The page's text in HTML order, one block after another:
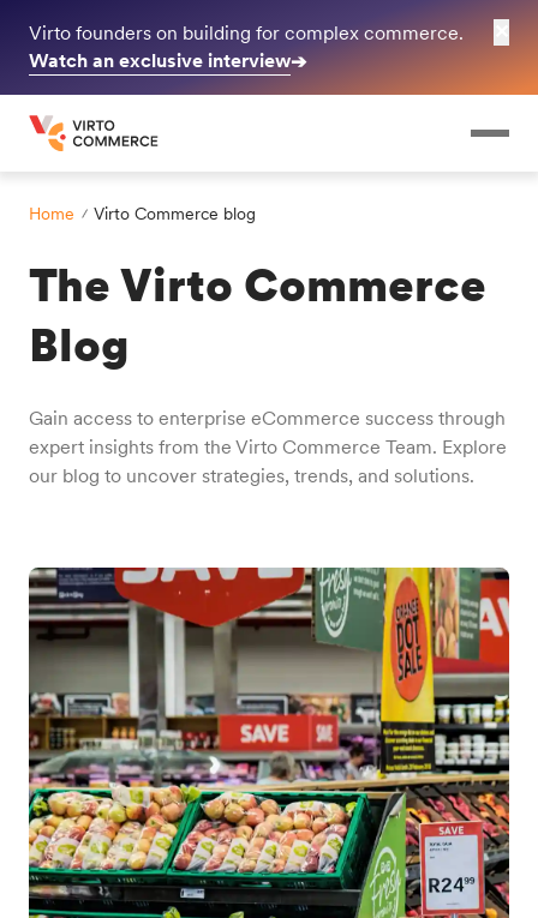
Virto founders on building for complex commerce.
Watch an exclusive interview➔
Home Virto Commerce blog
The Virto Commerce
Blog
Gain access to enterprise eCommerce success through
expert insights from the Virto Commerce Team. Explore
our blog to uncover strategies, trends, and solutions.